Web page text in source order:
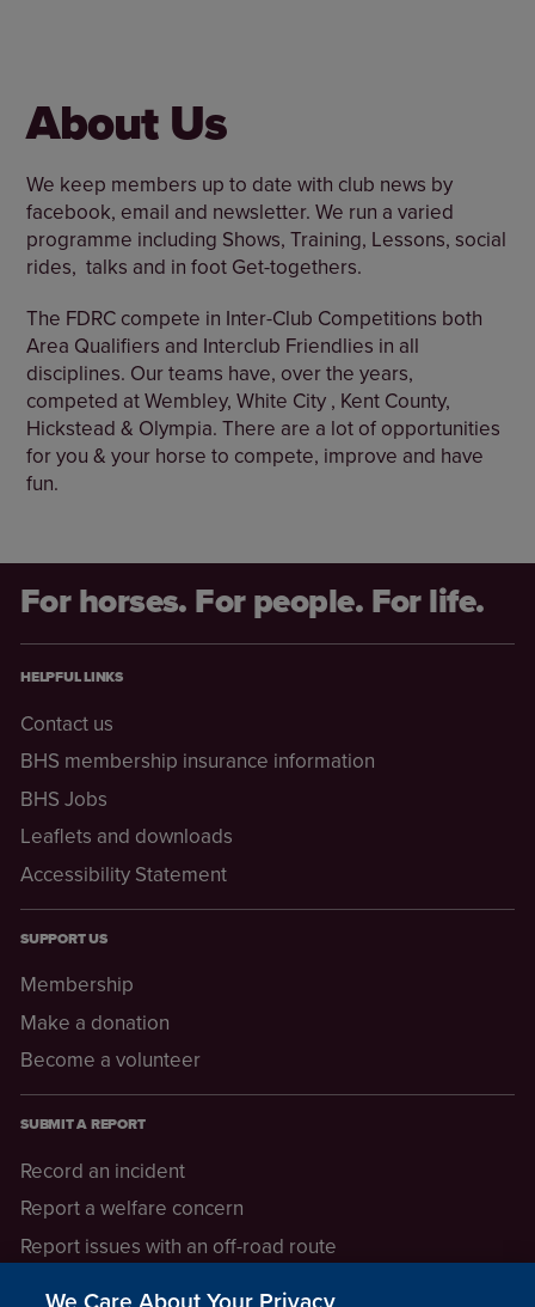
About Us
We keep members up to date with club news by
facebook, email and newsletter. We run a varied
programme including Shows, Training, Lessons, social
rides, talks and in foot Get-togethers.
The FDRC compete in Inter-Club Competitions both
Area Qualifiers and Interclub Friendlies in all
disciplines. Our teams have, over the years,
competed at Wembley, White City , Kent County,
Hickstead & Olympia. There are a lot of opportunities
for you & your horse to compete, improve and have
fun.
For horses. For people. For life.
HELPFUL LINKS
Contact us
BHS membership insurance information
BHS Jobs
Leaflets and downloads
Accessibility Statement
SUPPORT US
Membership
Make a donation
Become a volunteer
SUBMIT A REPORT
Record an incident
Report a welfare concern
Report issues with an off-road route